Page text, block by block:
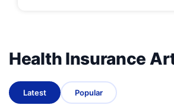
Health Insurance
Latest Popular